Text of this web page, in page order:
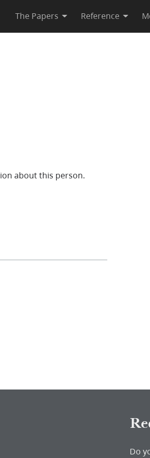
The Papers Reference
about this person.
Do